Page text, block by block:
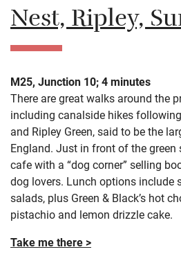
Nest, Ripley,
M25, Junction 10; 4 minutes
There are great walks around the
including canalside hikes
and Ripley Green, said to be the
England. Just in front of the green
cafe with a “dog corner” selling
dog lovers. Lunch options include
salads, plus Green & Black’s hot
pistachio and lemon drizzle cake.
Take me there >